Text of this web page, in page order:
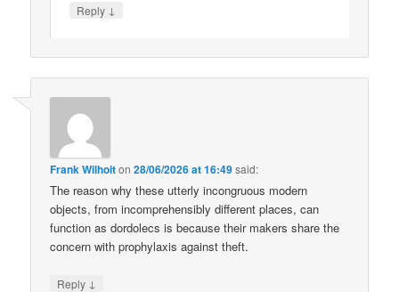
Reply ↓
Frank Wilhoiton28/06/2026 at 16:49said:
The reason why these utterly incongruous modern
objects, from incomprehensibly different places, can
function as dordolecs is because their makers share the
concern with prophylaxis against theft.
Reply ↓